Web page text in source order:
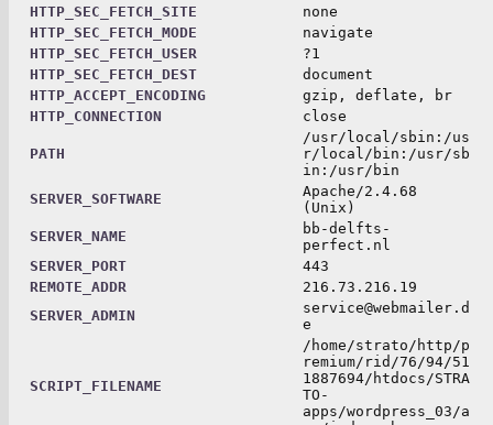
HTTP_SEC_FETCH_SITE
none
HTTP_SEC_FETCH_MODE
navigate
HTTP_SEC_FETCH_USER
?1
HTTP_SEC_FETCH_DEST
document
HTTP_ACCEPT_ENCODING
gzip, deflate, br
HTTP_CONNECTION
close
PATH
/usr/local/sbin:/us
r/local/bin:/usr/sb
in:/usr/bin
SERVER_SOFTWARE
Apache/2.4.68
(Unix)
SERVER_NAME
bb-delfts-
perfect.nl
SERVER_PORT
443
REMOTE_ADDR
216.73.216.19
SERVER_ADMIN
service@webmailer.d
e
SCRIPT_FILENAME
/home/strato/http/p
remium/rid/76/94/51
1887694/htdocs/STRA
TO-
apps/wordpress_03/a